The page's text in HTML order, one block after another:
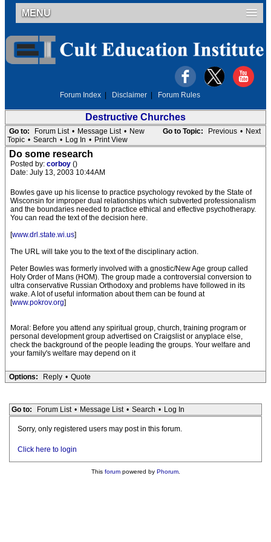
MENU
Forum Index Disclaimer Forum Rules
Destructive Churches
Go to Topic: Previous • Next
Go to: Forum List • Message List • New
Topic • Search • Log In • Print View
Do some research
Posted by: corboy ()
Date: July 13, 2003 10:44AM
Bowles gave up his license to practice psychology revoked by the State of
Wisconsin for improper dual relationships which subverted professionalism
and the boundaries needed to practice ethical and effective psychotherapy.
You can read the text of the decision here.
[www.drl.state.wi.us]
The URL will take you to the text of the disciplinary action.
Peter Bowles was formerly involved with a gnostic/New Age group called
Holy Order of Mans (HOM). The group made a controversial conversion to
ultra conservative Russian Orthodoxy and problems have followed in its
wake. A lot of useful information about them can be found at
[www.pokrov.org]
Moral: Before you attend any spiritual group, church, training program or
personal development group advertised on Craigslist or anyplace else,
check the background of the people leading the groups. Your welfare and
your family's welfare may depend on it
Options: Reply • Quote
Go to: Forum List • Message List • Search • Log In
Sorry, only registered users may post in this forum.
Click here to login
This forumpowered by Phorum.